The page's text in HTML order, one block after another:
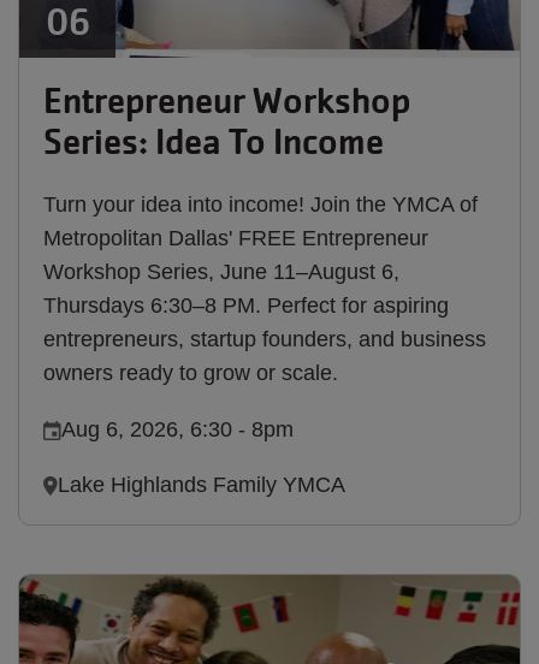
06
Entrepreneur Workshop
Series: Idea To Income
Turn your idea into income! Join the YMCA of
Metropolitan Dallas' FREE Entrepreneur
Workshop Series, June 11–August 6,
Thursdays 6:30–8 PM. Perfect for aspiring
entrepreneurs, startup founders, and business
owners ready to grow or scale.
Aug 6, 2026, 6:30 - 8pm
Lake Highlands Family YMCA